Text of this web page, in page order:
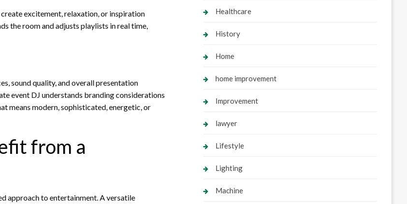
excitement, relaxation, or inspiration
the room and adjusts playlists in real time,
sound quality, and overall presentation
event DJ understands branding considerations
means modern, sophisticated, energetic, or
from a
approach to entertainment. A versatile
Healthcare
History
Home
home improvement
Improvement
lawyer
Lifestyle
Lighting
Machine